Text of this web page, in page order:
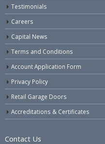
Testimonials
Careers
Capital News
Terms and Conditions
Account Application Form
Privacy Policy
Retail Garage Doors
Accreditations & Certificates
Contact Us